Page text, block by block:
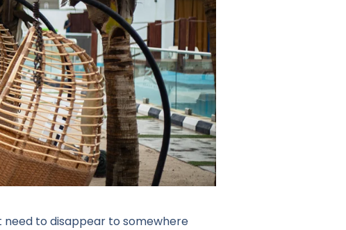
need to disappear to somewhere